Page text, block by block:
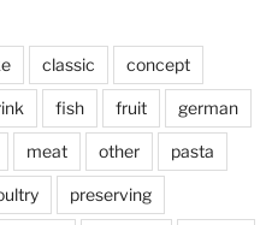
classic concept
fish fruit german
meat other pasta
preserving